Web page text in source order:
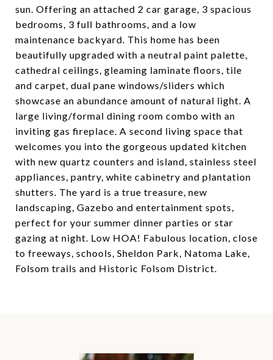
sun. Offering an attached 2 car garage, 3 spacious
bedrooms, 3 full bathrooms, and a low
maintenance backyard. This home has been
beautifully upgraded with a neutral paint palette,
cathedral ceilings, gleaming laminate floors, tile
and carpet, dual pane windows/sliders which
showcase an abundance amount of natural light. A
large living/formal dining room combo with an
inviting gas fireplace. A second living space that
welcomes you into the gorgeous updated kitchen
with new quartz counters and island, stainless steel
appliances, pantry, white cabinetry and plantation
shutters. The yard is a true treasure, new
landscaping, Gazebo and entertainment spots,
perfect for your summer dinner parties or star
gazing at night. Low HOA! Fabulous location, close
to freeways, schools, Sheldon Park, Natoma Lake,
Folsom trails and Historic Folsom District.